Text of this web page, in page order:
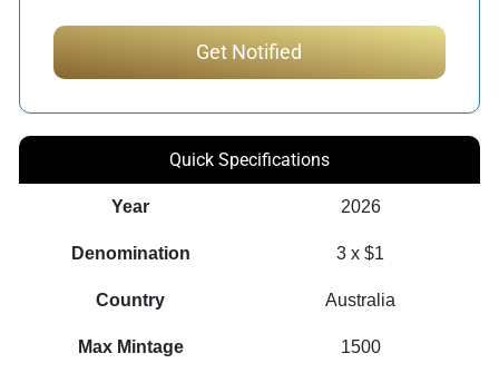
Quick Specifications
Year 2026
Denomination 3 x $1
Country Australia
Max Mintage 1500